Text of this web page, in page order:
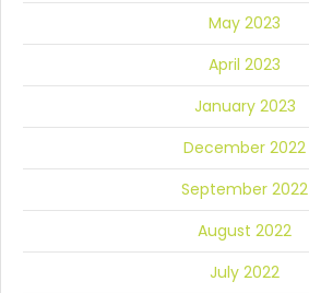
May 2023
April 2023
January 2023
December 2022
September 2022
August 2022
July 2022